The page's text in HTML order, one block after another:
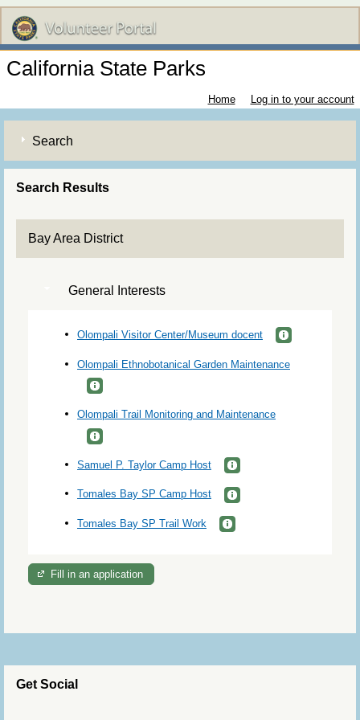
California State Parks
Home Log in to your account
Search
Search Results
Bay Area District
General Interests
Olompali Visitor Center/Museum docent
Olompali Ethnobotanical Garden Maintenance
Olompali Trail Monitoring and Maintenance
Samuel P. Taylor Camp Host
Tomales Bay SP Camp Host
Tomales Bay SP Trail Work
Fill in an application
Get Social